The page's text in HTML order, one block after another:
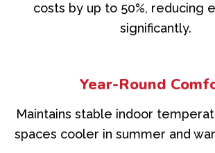
costs by up to 50%, reducing
significantly.
Year-Round
Maintains stable indoor
spaces cooler in summer and